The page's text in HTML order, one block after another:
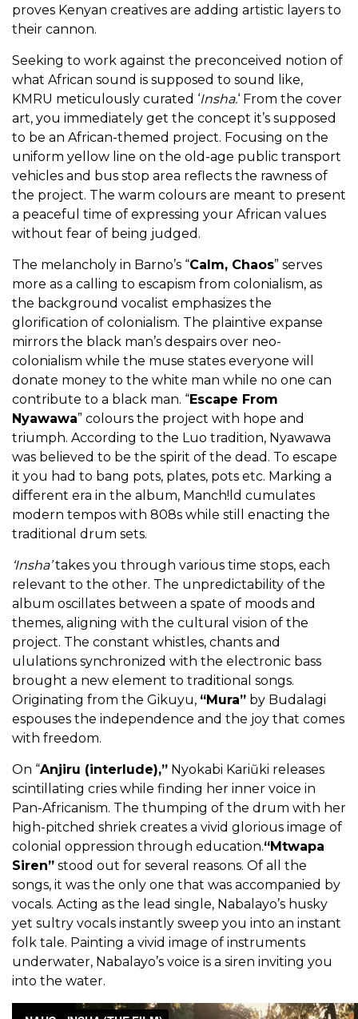
proves Kenyan creatives are adding artistic layers to
their cannon.
Seeking to work against the preconceived notion of
what African sound is supposed to sound like,
KMRU meticulously curated ‘Insha.‘ From the cover
art, you immediately get the concept it’s supposed
to be an African-themed project. Focusing on the
uniform yellow line on the old-age public transport
vehicles and bus stop area reflects the rawness of
the project. The warm colours are meant to present
a peaceful time of expressing your African values
without fear of being judged.
The melancholy in Barno’s “Calm, Chaos” serves
more as a calling to escapism from colonialism, as
the background vocalist emphasizes the
glorification of colonialism. The plaintive expanse
mirrors the black man’s despairs over neo-
colonialism while the muse states everyone will
donate money to the white man while no one can
contribute to a black man. “Escape From
Nyawawa” colours the project with hope and
triumph. According to the Luo tradition, Nyawawa
was believed to be the spirit of the dead. To escape
it you had to bang pots, plates, pots etc. Marking a
different era in the album, Manch!ld cumulates
modern tempos with 808s while still enacting the
traditional drum sets.
‘Insha’takes you through various time stops, each
relevant to the other. The unpredictability of the
album oscillates between a spate of moods and
themes, aligning with the cultural vision of the
project. The constant whistles, chants and
ululations synchronized with the electronic bass
brought a new element to traditional songs.
Originating from the Gikuyu, “Mura” by Budalagi
espouses the independence and the joy that comes
with freedom.
On “Anjiru (interlude),” Nyokabi Kariũki releases
scintillating cries while finding her inner voice in
Pan-Africanism. The thumping of the drum with her
high-pitched shriek creates a vivid glorious image of
colonial oppression through education.“Mtwapa
Siren” stood out for several reasons. Of all the
songs, it was the only one that was accompanied by
vocals. Acting as the lead single, Nabalayo’s husky
yet sultry vocals instantly sweep you into an instant
folk tale. Painting a vivid image of instruments
underwater, Nabalayo’s voice is a siren inviting you
into the water.